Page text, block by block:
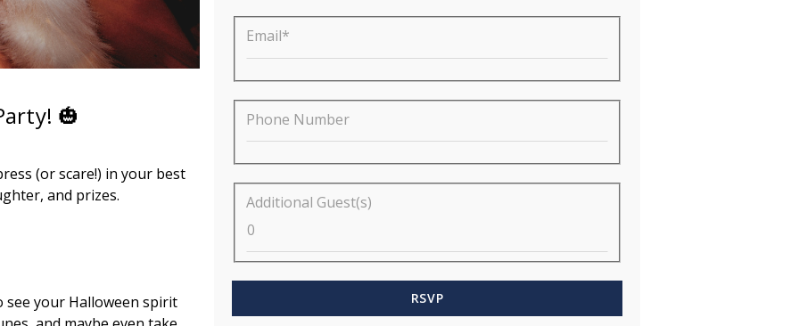
🎃
(or scare!) in your best
and prizes.
see your Halloween spirit
Email*
Phone Number
Additional Guest(s)